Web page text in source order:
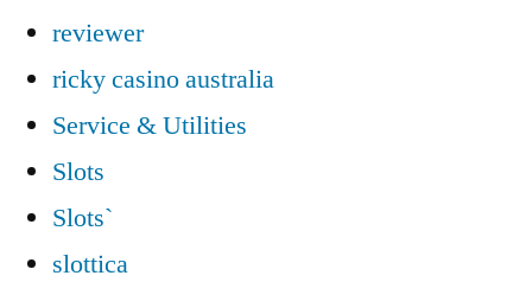
reviewer
ricky casino australia
Service & Utilities
Slots
Slots`
slottica